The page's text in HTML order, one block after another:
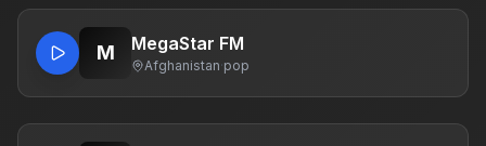
M MegaStar FM
Afghanistan·pop